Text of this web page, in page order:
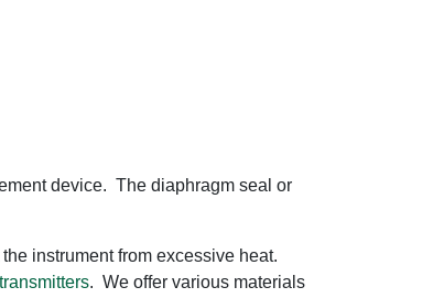
device. The diaphragm seal or
instrument from excessive heat.
. We offer various materials